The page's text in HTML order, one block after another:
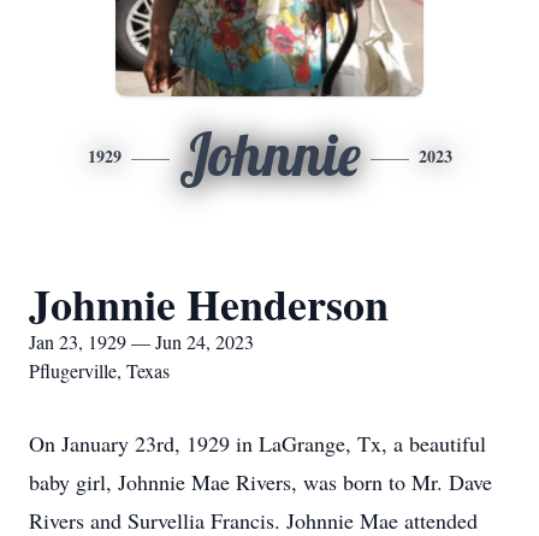
1929 Johnnie 2023
Johnnie Henderson
Jan 23, 1929 — Jun 24, 2023
Pflugerville, Texas
On January 23rd, 1929 in LaGrange, Tx, a beautiful
baby girl, Johnnie Mae Rivers, was born to Mr. Dave
Rivers and Survellia Francis. Johnnie Mae attended